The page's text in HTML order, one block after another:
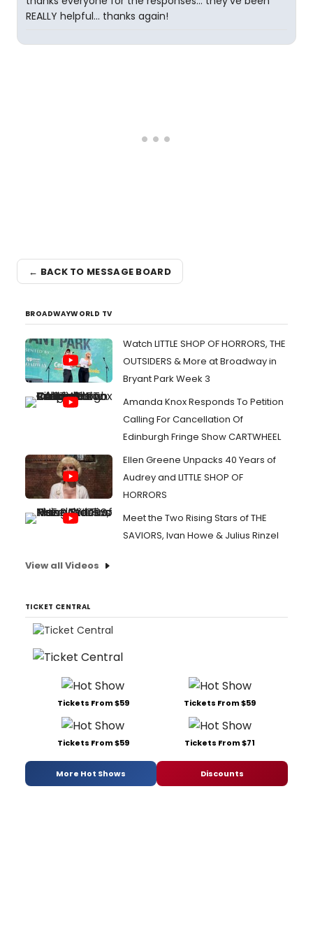
REALLY helpful... thanks again!
← BACK TO MESSAGE BOARD
BROADWAYWORLD TV
Watch LITTLE SHOP OF HORRORS, THE
OUTSIDERS & More at Broadway in
Bryant Park Week 3
Amanda Knox Responds To Petition
Calling For Cancellation Of
Edinburgh Fringe Show CARTWHEEL
Ellen Greene Unpacks 40 Years of
Audrey and LITTLE SHOP OF
HORRORS
Meet the Two Rising Stars of THE
SAVIORS, Ivan Howe & Julius Rinzel
View all Videos
TICKET CENTRAL
Tickets From $59 Tickets From $59
Tickets From $59 Tickets From $71
More Hot Shows Discounts